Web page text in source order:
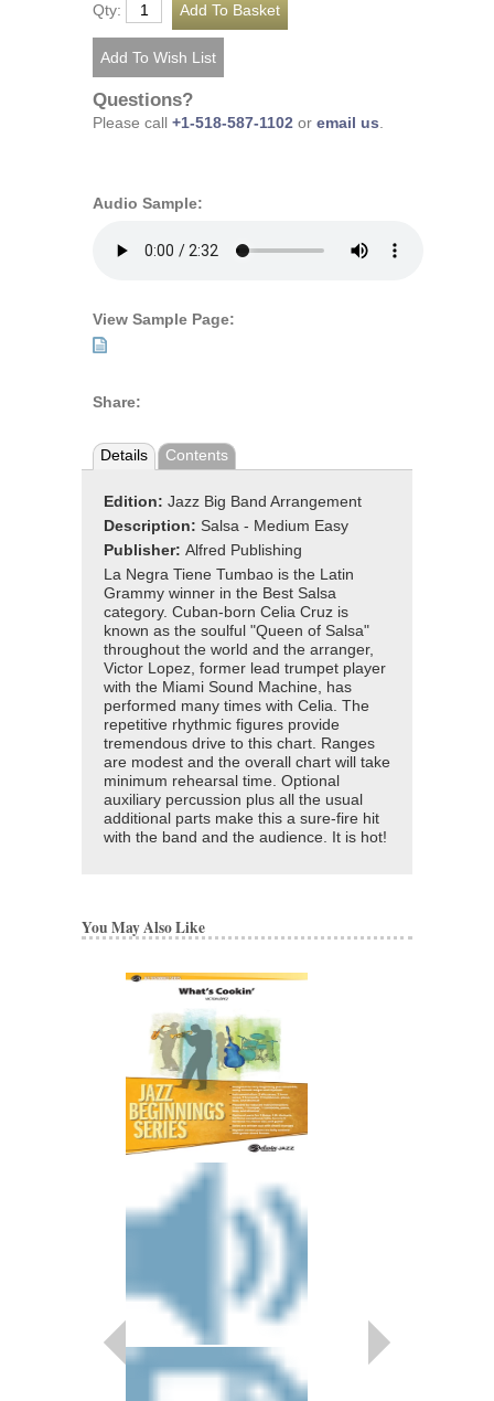
Qty:
Questions?
Please call +1-518-587-1102 or email us
Audio Sample:
View Sample Page:
Share:
Details Contents
Edition: Jazz Big Band Arrangement
Description: Salsa - Medium Easy
Publisher: Alfred Publishing
La Negra Tiene Tumbao is the Latin
Grammy winner in the Best Salsa
category. Cuban-born Celia Cruz is
known as the soulful "Queen of Salsa"
throughout the world and the arranger,
Victor Lopez, former lead trumpet player
with the Miami Sound Machine, has
performed many times with Celia. The
repetitive rhythmic figures provide
tremendous drive to this chart. Ranges
are modest and the overall chart will take
minimum rehearsal time. Optional
auxiliary percussion plus all the usual
additional parts make this a sure-fire hit
with the band and the audience. It is hot!
You May Also Like